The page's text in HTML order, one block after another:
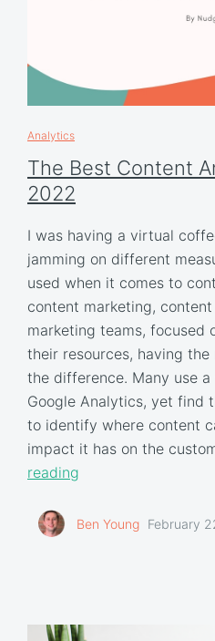
Analytics
The Best Content
2022
I was having a virtual
jamming on different
used when it comes to
content marketing,
marketing teams, focused
their resources, having
the difference. Many use
Google Analytics, yet find
to identify where content
impact it has on the
reading
Ben Young February